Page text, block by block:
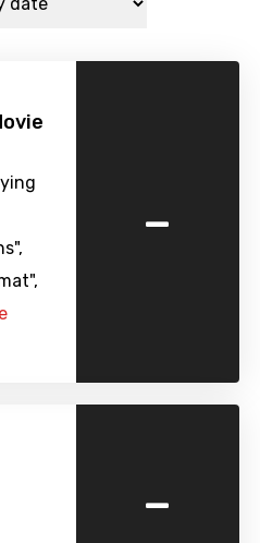
-
-